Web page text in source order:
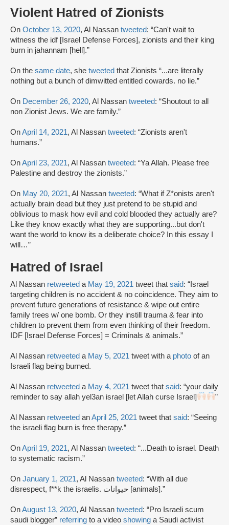
Violent Hatred of Zionists
On October 13, 2020, Al Nassan tweeted: “Can't wait to
witness the idf [Israel Defense Forces], zionists and their king
burn in jahannam [hell].”
On the same date, she tweeted that Zionists “...are literally
nothing but a bunch of dimwitted entitled cowards. no lie.”
On December 26, 2020, Al Nassan tweeted: “Shoutout to all
non Zionist Jews. We are family.”
OnApril 14, 2021, Al Nassan tweeted: “Zionists aren't
humans.”
OnApril 23, 2021, Al Nassan tweeted: “Ya Allah. Please free
Palestine and destroy the zionists.”
On May 20, 2021, Al Nassan tweeted: “What if Z*onists aren't
actually brain dead but they just pretend to be stupid and
oblivious to mask how evil and cold blooded they actually are?
Like they know exactly what they are supporting...but don't
want the world to know its a deliberate choice? In this essay I
will…”
Hatred of Israel
Al Nassan retweeted a May 19, 2021 tweet that said: “Israel
targeting children is no accident & no coincidence. They aim to
prevent future generations of resistance & wipe out entire
family trees w/ one bomb. Or they instill trauma & fear into
children to prevent them from even thinking of their freedom.
IDF [Israel Defense Forces] = Criminals & animals.”
Al Nassan retweeted a May 5, 2021 tweet with a photo of an
Israeli flag being burned.
Al Nassan retweeted a May 4, 2021 tweet that said: “your daily
reminder to say allah yel3an israel [let Allah curse Israel]
”
Al Nassan retweeted anApril 25, 2021 tweet that said: “Seeing
the israeli flag burn is free therapy.”
OnApril 19, 2021, Al Nassan tweeted: “...Death to israel. Death
to systematic racism.”
On January 1, 2021, Al Nassan tweeted: “With all due
disrespect, f**k the israelis. حيوانات [animals].”
OnAugust 13, 2020, Al Nassan tweeted: “Pro Israeli scum
saudi blogger” referring to a video showing a Saudi activist